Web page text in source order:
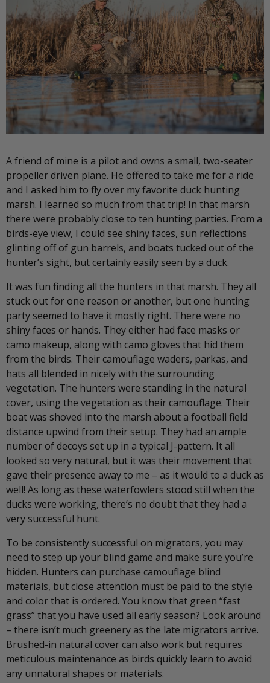
A friend of mine is a pilot and owns a small, two-seater
propeller driven plane. He offered to take me for a ride
and I asked him to fly over my favorite duck hunting
marsh. I learned so much from that trip! In that marsh
there were probably close to ten hunting parties. From a
birds-eye view, I could see shiny faces, sun reflections
glinting off of gun barrels, and boats tucked out of the
hunter’s sight, but certainly easily seen by a duck.
It was fun finding all the hunters in that marsh. They all
stuck out for one reason or another, but one hunting
party seemed to have it mostly right. There were no
shiny faces or hands. They either had face masks or
camo makeup, along with camo gloves that hid them
from the birds. Their camouflage waders, parkas, and
hats all blended in nicely with the surrounding
vegetation. The hunters were standing in the natural
cover, using the vegetation as their camouflage. Their
boat was shoved into the marsh about a football field
distance upwind from their setup. They had an ample
number of decoys set up in a typical J-pattern. It all
looked so very natural, but it was their movement that
gave their presence away to me – as it would to a duck as
well! As long as these waterfowlers stood still when the
ducks were working, there’s no doubt that they had a
very successful hunt.
To be consistently successful on migrators, you may
need to step up your blind game and make sure you’re
hidden. Hunters can purchase camouflage blind
materials, but close attention must be paid to the style
and color that is ordered. You know that green “fast
grass” that you have used all early season? Look around
– there isn’t much greenery as the late migrators arrive.
Brushed-in natural cover can also work but requires
meticulous maintenance as birds quickly learn to avoid
any unnatural shapes or materials.